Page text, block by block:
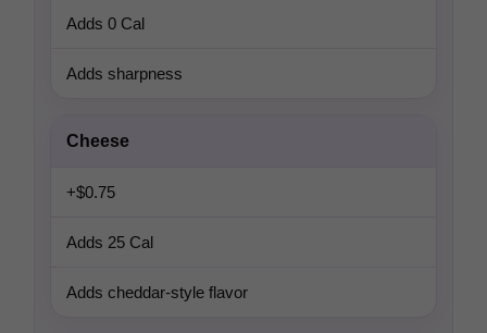
Adds 0 Cal
Adds sharpness
Cheese
+$0.75
Adds 25 Cal
Adds cheddar-style flavor